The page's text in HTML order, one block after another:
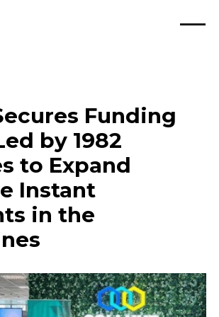
Funding
by 1982
to Expand
Instant
in the